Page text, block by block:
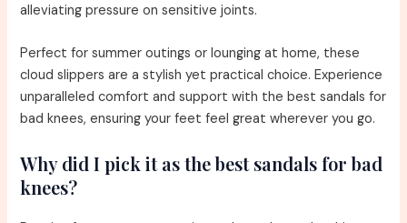
alleviating pressure on sensitive joints.
Perfect for summer outings or lounging at home, these
cloud slippers are a stylish yet practical choice. Experience
unparalleled comfort and support with the best sandals for
bad knees, ensuring your feet feel great wherever you go.
Why did I pick it as the best sandals for bad
knees?